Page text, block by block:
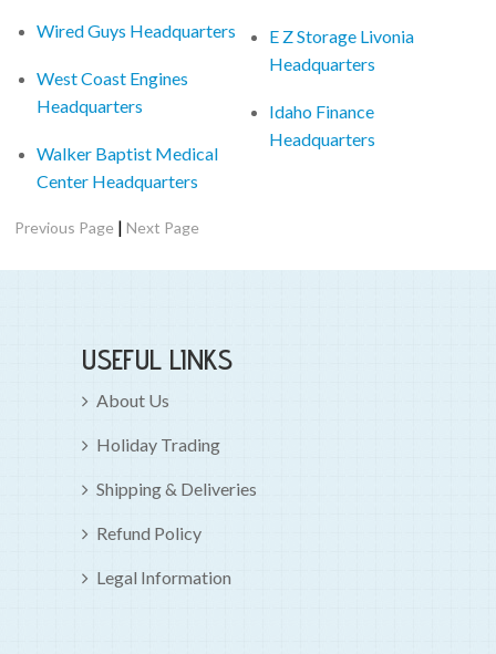
Wired Guys Headquarters
West Coast Engines
Headquarters
Walker Baptist Medical
Center Headquarters
E Z Storage Livonia
Headquarters
Idaho Finance
Headquarters
Previous Page |Next Page
USEFUL LINKS
About Us
Holiday Trading
Shipping & Deliveries
Refund Policy
Legal Information